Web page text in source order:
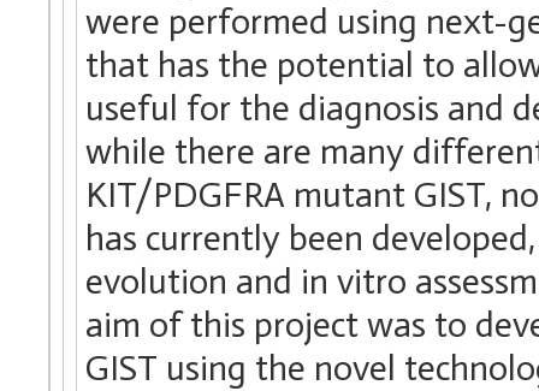
were performed using next-
that has the potential to
useful for the diagnosis and
while there are many
KIT/PDGFRA mutant GIST,
has currently been
evolution and in vitro
aim of this project was to
GIST using the novel